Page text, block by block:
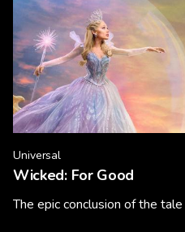
Universal
Wicked: For Good
The epic conclusion of the